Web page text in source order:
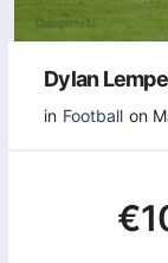
Dylan
in Football on